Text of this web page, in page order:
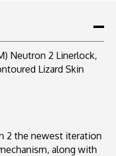
Neutron 2 Linerlock,
Lizard Skin
2 the newest iteration
along with